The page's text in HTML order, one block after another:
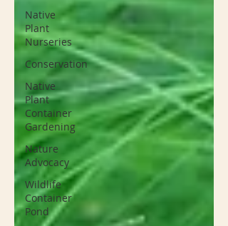
Native
Plant
Nurseries
Conservation
Native
Plant
Container
Gardening
Nature
Advocacy
Wildlife
Container
Pond